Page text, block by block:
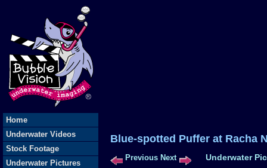
Blue-spotted Puffer at
Previous Next Underwater
Home
Underwater Videos
Stock Footage
Underwater Pictures